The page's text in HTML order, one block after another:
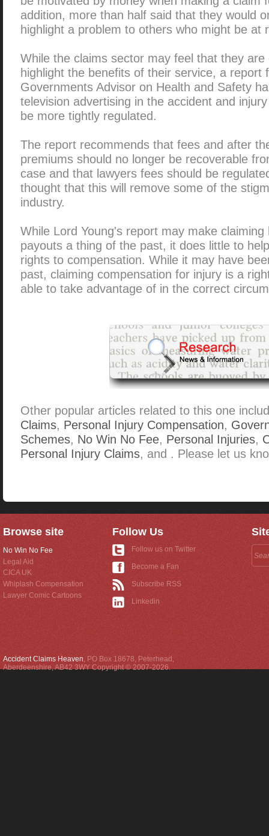
addition, more than half said that they would
highlight a problem to others who might be at
While the claims sector may feel that they
highlight the benefits of their service, a report
Governments Advisor on Health and Safety
television advertising in the accident and
be more tightly regulated.
The report recommends that fees and after
premiums should no longer be recoverable
case and that lawyers fees should be
thought that this will remove some of the
industry.
While Lord Young's report may make
payouts a thing of the past, it does little to
rights to compensation. While it may have
past, claiming compensation for injury is a
able to take advantage of in the correct
Other popular articles related to this one
Claims, Personal Injury Compensation,
Schemes, No Win No Fee, Personal Injuries,
Personal Injury Claims, and . Please let us
Browse site
No Win No Fee
Legal Aid
CICA UK
Whiplash Compensation
Lawyer Comic Cartoons
Follow Us
Follow us on Twitter
Become a Fan
Subscribe RSS
Linkedin
Accident Claims Heaven, PO Box 18678, Peterhead ,
Aberdeenshire,AB42 3WY Copyright © 2007-2026.